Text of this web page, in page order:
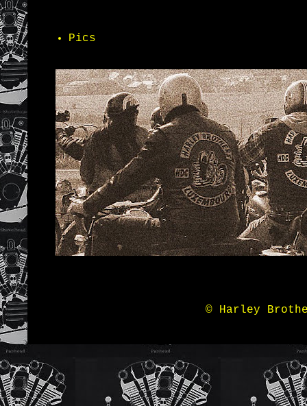
Pics
© Harley